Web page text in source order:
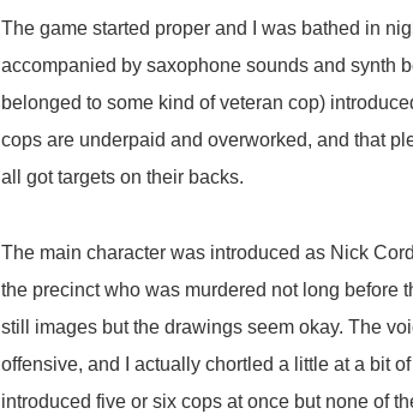
The game started proper and I was bathed in
accompanied by saxophone sounds and synth
belonged to some kind of veteran cop)
cops are underpaid and overworked, and that
all got targets on their backs.
The main character was introduced as Nick
the precinct who was murdered not long before
still images but the drawings seem okay. The
offensive, and I actually chortled a little at a bit
introduced five or six cops at once but none of